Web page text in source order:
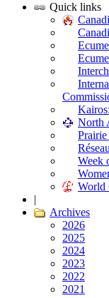
Quick links
North
Week
World
|
Archives
2026
2025
2024
2023
2022
2021